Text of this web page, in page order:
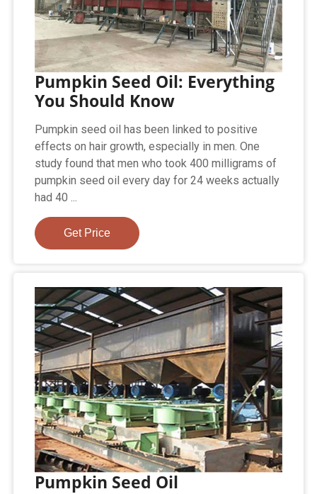
Pumpkin Seed Oil: Everything
You Should Know
Pumpkin seed oil has been linked to positive
effects on hair growth, especially in men. One
study found that men who took 400 milligrams of
pumpkin seed oil every day for 24 weeks actually
had 40 ...
Get Price
Pumpkin Seed Oil